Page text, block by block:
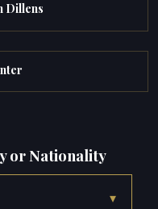
Dillens
or Nationality
▾